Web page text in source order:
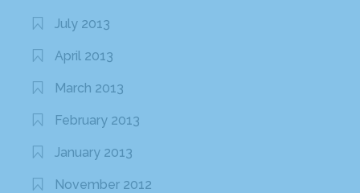
July 2013
April 2013
March 2013
February 2013
January 2013
November 2012